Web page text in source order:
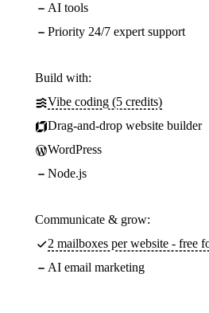
AI tools
Priority 24/7 expert support
Build with:
Vibe coding (5 credits)
Drag-and-drop website builder
WordPress
Node.js
Communicate & grow:
2 mailboxes per website - free
AI email marketing